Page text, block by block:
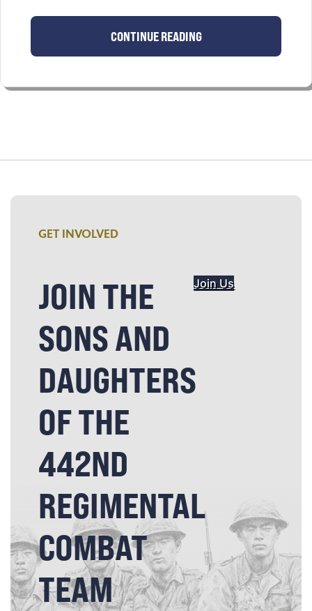
CONTINUE READING
GET INVOLVED
JOIN THE
SONS AND
DAUGHTERS
OF THE
442ND
REGIMENTAL
COMBAT
TEAM
Join Us